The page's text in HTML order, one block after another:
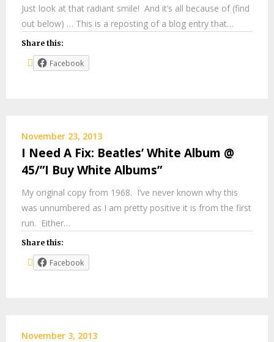
Just look at that radiant smile! And it’s all because of (find
out below) … This is a reposting of a blog entry that…
Share this:
Facebook
November 23, 2013
I Need A Fix: Beatles’ White Album @
45/”I Buy White Albums”
My original copy from 1968. I’ve never known why this
was unnumbered as I am pretty positive it is from the first
run. Either…
Share this:
Facebook
November 3, 2013